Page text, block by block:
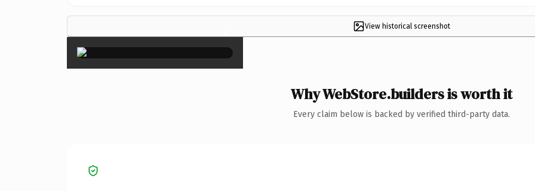
View historical screenshot
×
Why WebStore.builders is worth it
Every claim below is backed by verified third-party data.